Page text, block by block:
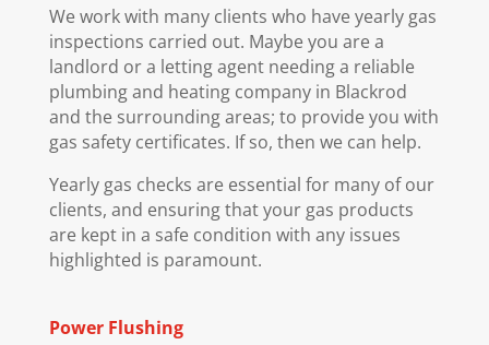
We work with many clients who have yearly gas
inspections carried out. Maybe you are a
landlord or a letting agent needing a reliable
plumbing and heating company in Blackrod
and the surrounding areas; to provide you with
gas safety certificates. If so, then we can help.
Yearly gas checks are essential for many of our
clients, and ensuring that your gas products
are kept in a safe condition with any issues
highlighted is paramount.
Power Flushing